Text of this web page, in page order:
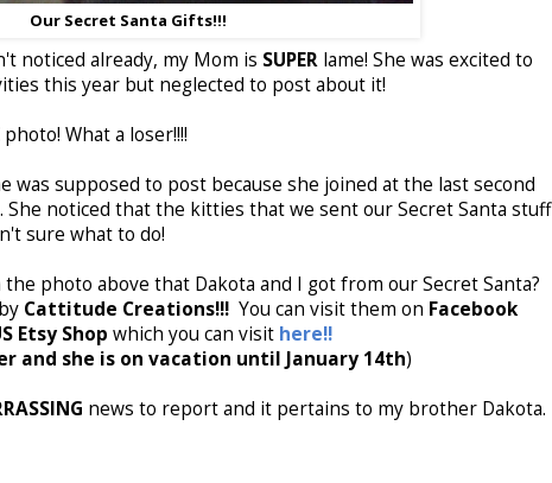
Our Secret Santa Gifts!!!
noticed already, my Mom is SUPER lame! She was excited to
this year but neglected to post about it!
photo! What a loser!!!!
was supposed to post because she joined at the last second
noticed that the kitties that we sent our Secret Santa stuff
sure what to do!
photo above that Dakota and I got from our Secret Santa?
Cattitude Creations!!! You can visit them on Facebook
Etsy Shop which you can visit here!!
and she is on vacation until January 14th)
news to report and it pertains to my brother Dakota.